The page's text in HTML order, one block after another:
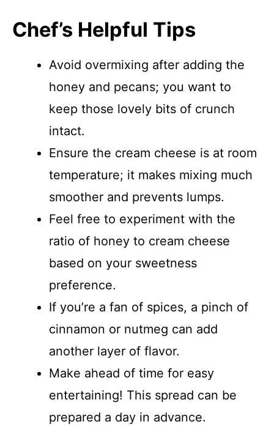
Chef’s Helpful Tips
Avoid overmixing after adding the
honey and pecans; you want to
keep those lovely bits of crunch
intact.
Ensure the cream cheese is at room
temperature; it makes mixing much
smoother and prevents lumps.
Feel free to experiment with the
ratio of honey to cream cheese
based on your sweetness
preference.
If you’re a fan of spices, a pinch of
cinnamon or nutmeg can add
another layer of flavor.
Make ahead of time for easy
entertaining! This spread can be
prepared a day in advance.